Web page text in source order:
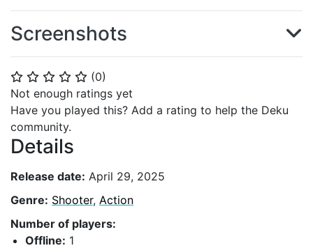
⭐ ⭐ ⭐ ⭐ ⭐ (0)
Not enough ratings yet
Have you played this? Add a rating to help the Deku
community.
Details
Release date: April 29, 2025
Genre: Shooter, Action
Number of players:
Offline: 1
Screenshots